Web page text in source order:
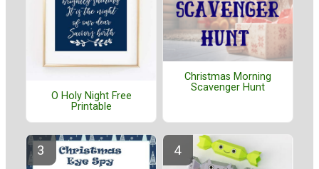
O Holy Night Free
Printable
Christmas Morning
Scavenger Hunt